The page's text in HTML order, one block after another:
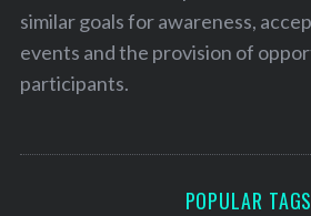
similar goals for awareness,
events and the provision of
participants.
POPULAR TAGS